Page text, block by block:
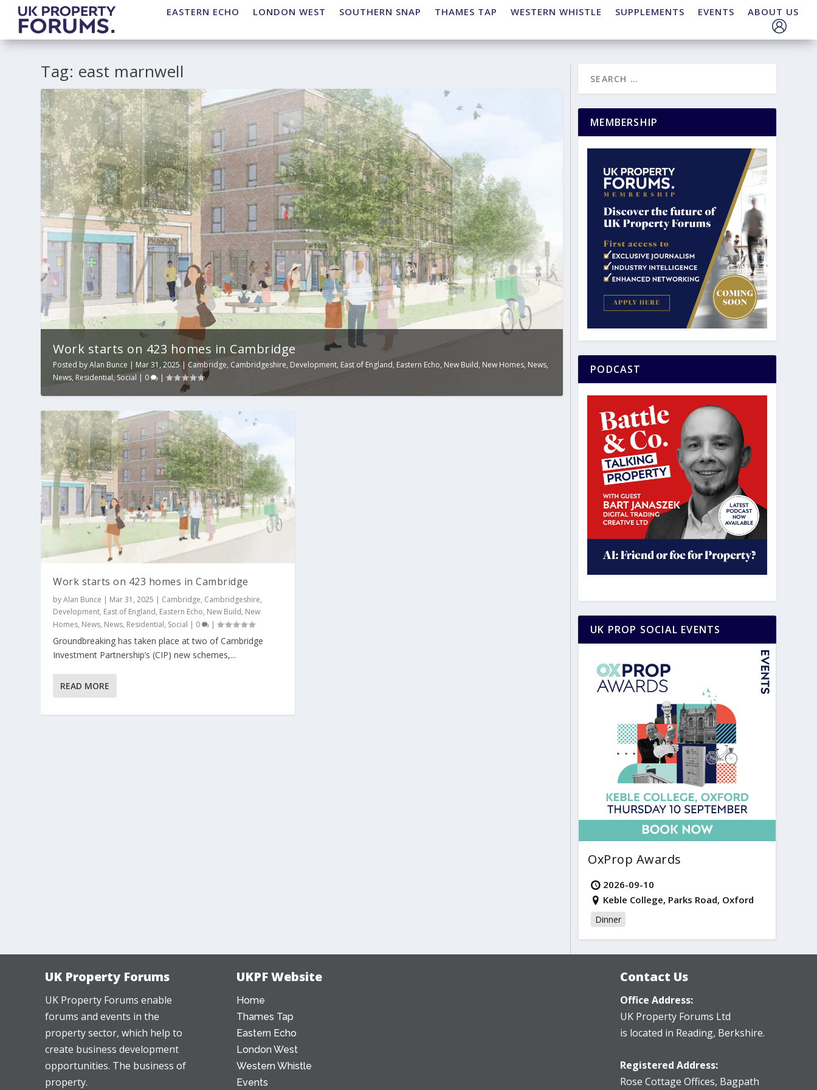
EASTERN ECHO LONDON WEST SOUTHERN SNAP THAMES TAP WESTERN WHISTLE SUPPLEMENTS EVENTS ABOUT US
Tag: east marnwell
Work starts on 423 homes in Cambridge
Posted byAlan Bunce | Mar 31, 2025|Cambridge, Cambridgeshire, Development, East of England, Eastern Echo, New Build, New Homes, News,
News, Residential,Social | 0 |
Work starts on 423 homes in Cambridge
byAlan Bunce | Mar 31, 2025 | Cambridge, Cambridgeshire,
Development, East of England, Eastern Echo, New Build, New
Homes, News, News, Residential, Social | 0 |
Groundbreaking has taken place at two of Cambridge
Investment Partnership’s (CIP) new schemes,...
READ MORE
MEMBERSHIP
PODCAST
UK PROP SOCIAL EVENTS
OxProp Awards
2026-09-10
Keble College, Parks Road, Oxford
Dinner
UK Property Forums
UK Property Forums enable
forums and events in the
property sector, which help to
create business development
opportunities. The business of
property.
UKPF Website
Home
Thames Tap
Eastern Echo
London West
Western Whistle
Events
Contact Us
Office Address:
UK Property Forums Ltd
is located in Reading, Berkshire.
Registered Address:
Rose Cottage Offices, Bagpath